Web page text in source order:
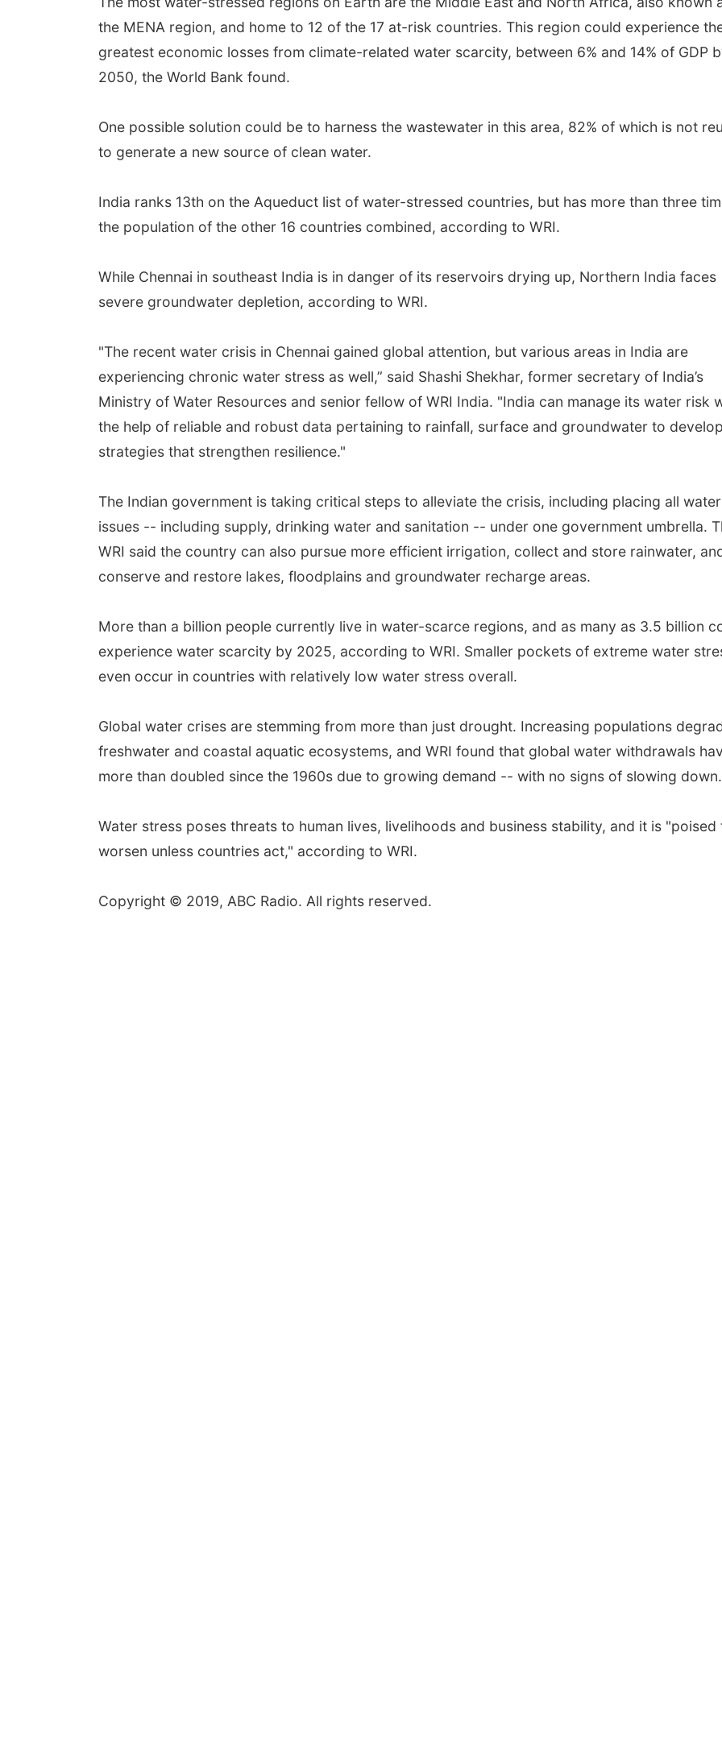
the MENA region, and home to 12 of the 17 at-risk countries. This region could experience
greatest economic losses from climate-related water scarcity, between 6% and 14% of GDP
2050, the World Bank found.
One possible solution could be to harness the wastewater in this area, 82% of which is not
to generate a new source of clean water.
India ranks 13th on the Aqueduct list of water-stressed countries, but has more than three
the population of the other 16 countries combined, according to WRI.
While Chennai in southeast India is in danger of its reservoirs drying up, Northern India faces
severe groundwater depletion, according to WRI.
"The recent water crisis in Chennai gained global attention, but various areas in India are
experiencing chronic water stress as well,” said Shashi Shekhar, former secretary of India’s
Ministry of Water Resources and senior fellow of WRI India. "India can manage its water risk
the help of reliable and robust data pertaining to rainfall, surface and groundwater to develop
strategies that strengthen resilience."
The Indian government is taking critical steps to alleviate the crisis, including placing all water
issues -- including supply, drinking water and sanitation -- under one government umbrella.
WRI said the country can also pursue more efficient irrigation, collect and store rainwater,
conserve and restore lakes, floodplains and groundwater recharge areas.
More than a billion people currently live in water-scarce regions, and as many as 3.5 billion
experience water scarcity by 2025, according to WRI. Smaller pockets of extreme water
even occur in countries with relatively low water stress overall.
Global water crises are stemming from more than just drought. Increasing populations
freshwater and coastal aquatic ecosystems, and WRI found that global water withdrawals
more than doubled since the 1960s due to growing demand -- with no signs of slowing down.
Water stress poses threats to human lives, livelihoods and business stability, and it is "poised
worsen unless countries act," according to WRI.
Copyright © 2019, ABC Radio. All rights reserved.